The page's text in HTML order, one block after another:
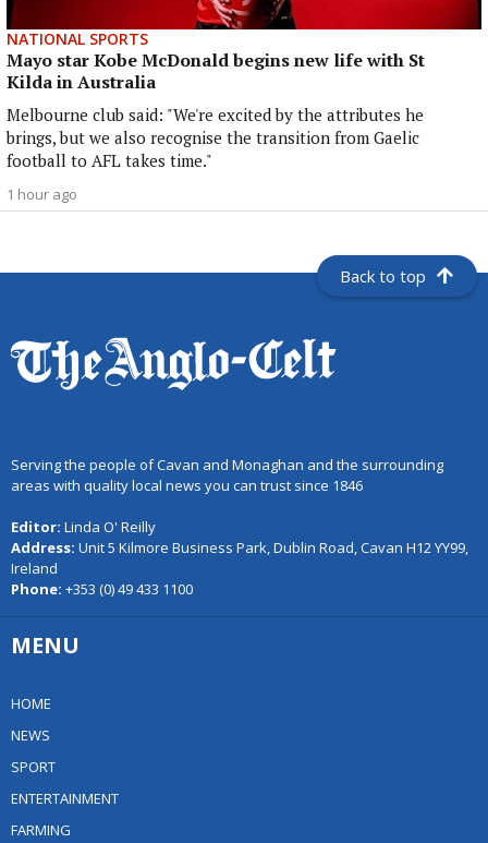
NATIONAL SPORTS
Mayo star Kobe McDonald begins new life with St
Kilda in Australia
Melbourne club said: "We're excited by the attributes he
brings, but we also recognise the transition from Gaelic
football to AFL takes time."
1 hour ago
Back to top
Serving the people of Cavan and Monaghan and the surrounding
areas with quality local news you can trust since 1846
Editor: Linda O' Reilly
Address: Unit 5 Kilmore Business Park, Dublin Road, Cavan H12 YY99,
Ireland
Phone: +353 (0) 49 433 1100
MENU
HOME
NEWS
SPORT
ENTERTAINMENT
FARMING